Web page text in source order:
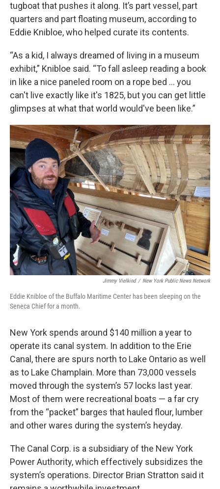
tugboat that pushes it along. It’s part vessel, part
quarters and part floating museum, according to
Eddie Knibloe, who helped curate its contents.
“As a kid, I always dreamed of living in a museum
exhibit,” Knibloe said. “To fall asleep reading a book
in like a nice paneled room on a rope bed … you
can't live exactly like it's 1825, but you can get little
glimpses at what that world would've been like.”
Jimmy Vielkind / New York Public News Network
Eddie Knibloe of the Buffalo Maritime Center has been sleeping on the
Seneca Chief for a month.
New York spends around $140 million a year to
operate its canal system. In addition to the Erie
Canal, there are spurs north to Lake Ontario as well
as to Lake Champlain. More than 73,000 vessels
moved through the system’s 57 locks last year.
Most of them were recreational boats — a far cry
from the “packet” barges that hauled flour, lumber
and other wares during the system’s heyday.
The Canal Corp. is a subsidiary of the New York
Power Authority, which effectively subsidizes the
system’s operations. Director Brian Stratton said it